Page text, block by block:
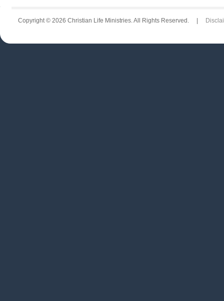
Copyright © 2026 Christian Life Ministries. All Rights Reserved. |